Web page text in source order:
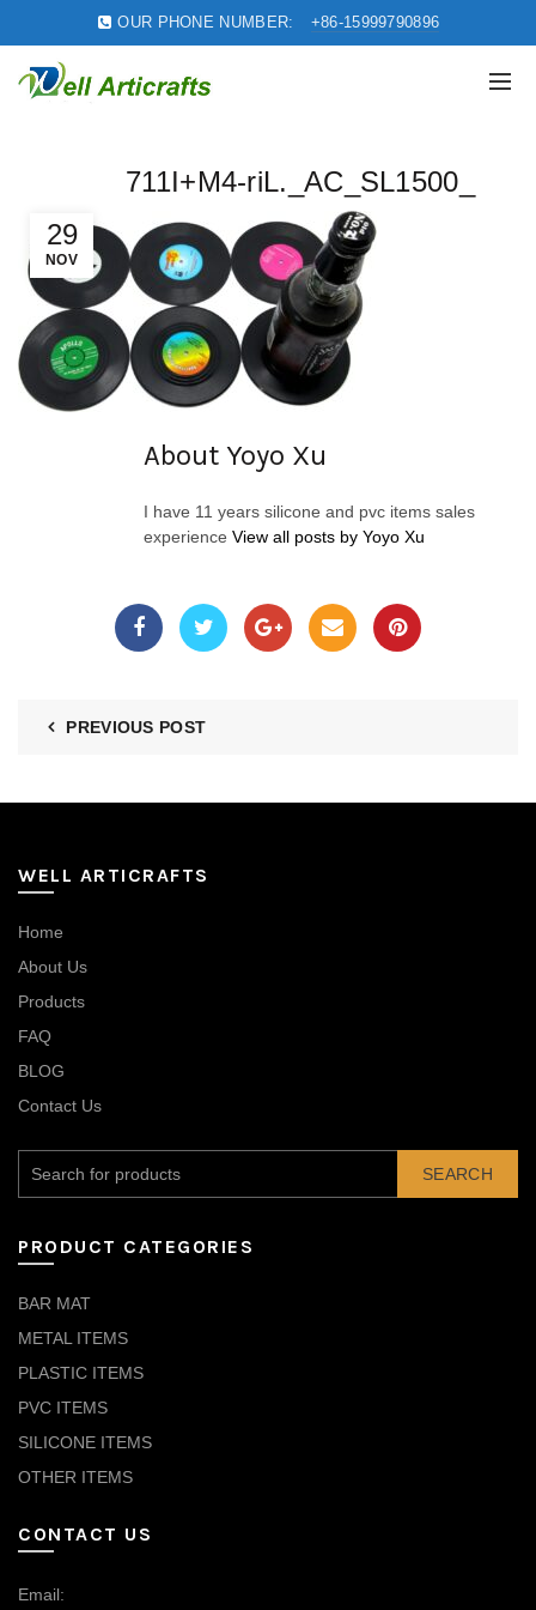
OUR PHONE NUMBER: +86-15999790896
29
NOV
711I+M4-riL._AC_SL1500_
About Yoyo Xu
I have 11 years silicone and pvc items sales
experience View all posts by Yoyo Xu
PREVIOUS POST
WELL ARTICRAFTS
Home
About Us
Products
FAQ
BLOG
Contact Us
SEARCH
PRODUCT CATEGORIES
BAR MAT
METAL ITEMS
PLASTIC ITEMS
PVC ITEMS
SILICONE ITEMS
OTHER ITEMS
CONTACT US
Email: